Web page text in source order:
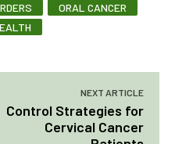
ORAL CANCER
NEXT ARTICLE
Control Strategies for
Cervical Cancer